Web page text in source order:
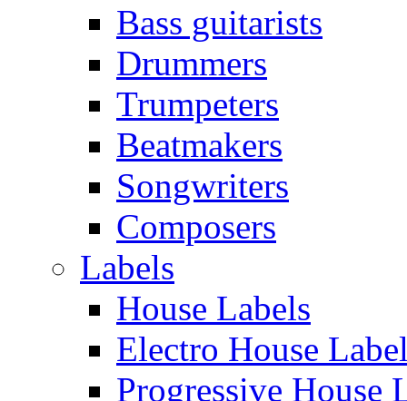
Bass guitarists
Drummers
Trumpeters
Beatmakers
Songwriters
Composers
Labels
House Labels
Electro House
Progressive House